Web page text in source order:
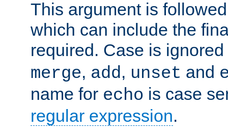
This argument is
which can include the
required. Case is
merge, add, unset and
name for echo is case
regular expression.